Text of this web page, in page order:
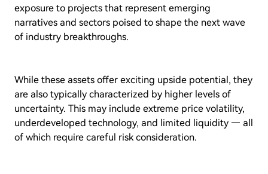
exposure to projects that represent emerging
narratives and sectors poised to shape the next wave
of industry breakthroughs.
While these assets offer exciting upside potential, they
are also typically characterized by higher levels of
uncertainty. This may include extreme price volatility,
underdeveloped technology, and limited liquidity — all
of which require careful risk consideration.